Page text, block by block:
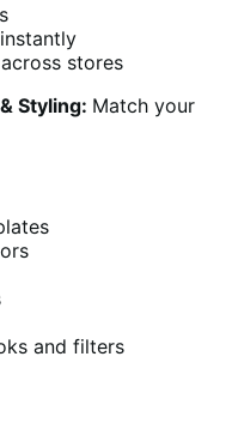
stores
Styling: Match your
and filters